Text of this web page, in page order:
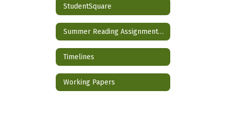
StudentSquare
Summer Reading Assignment 2026-2027 School Year
Timelines
Working Papers